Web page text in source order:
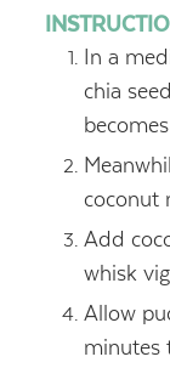
In a
chia
coconut
Add
whisk
Allow
minutes